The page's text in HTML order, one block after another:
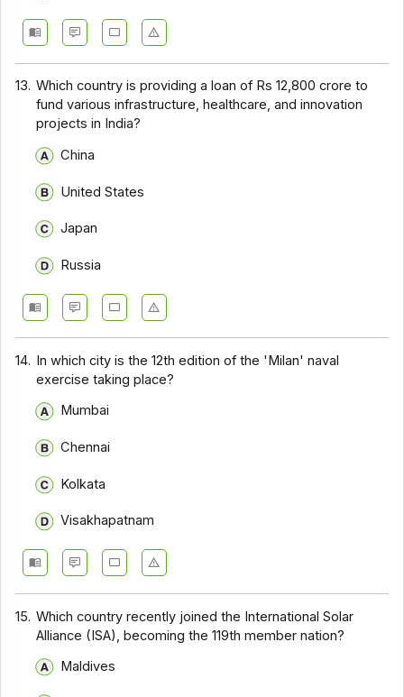
13. Which country is providing a loan of Rs 12,800 crore to
fund various infrastructure, healthcare, and innovation
projects in India?
China
United States
Japan
Russia
14. In which city is the 12th edition of the 'Milan' naval
exercise taking place?
Mumbai
Chennai
Kolkata
Visakhapatnam
15. Which country recently joined the International Solar
Alliance (ISA), becoming the 119th member nation?
Maldives